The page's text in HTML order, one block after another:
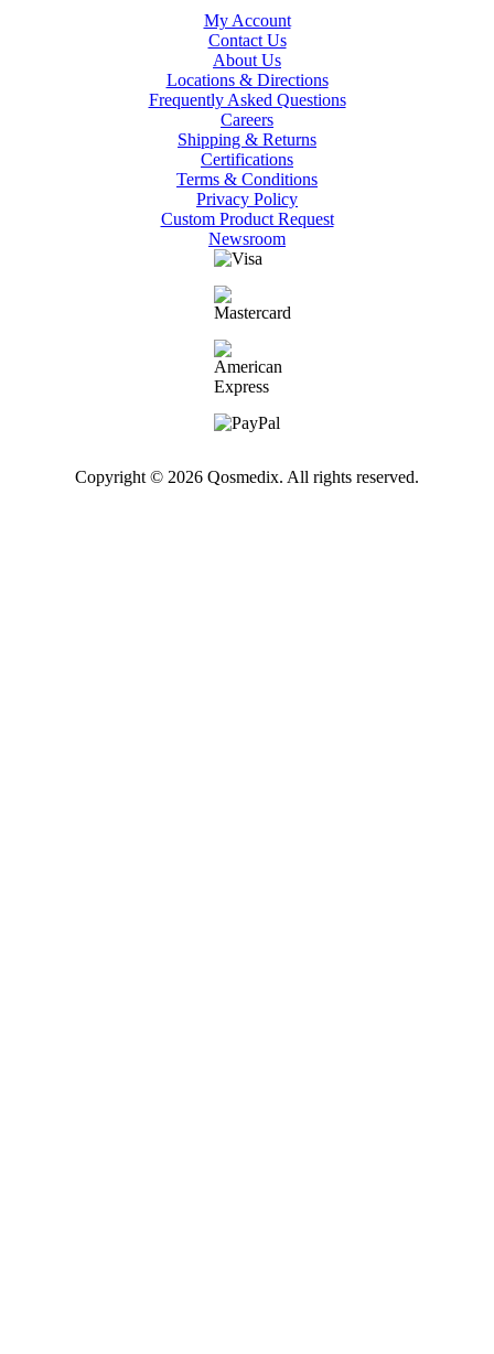
My Account
Contact Us
About Us
Locations & Directions
Frequently Asked Questions
Careers
Shipping & Returns
Certifications
Terms & Conditions
Privacy Policy
Custom Product Request
Newsroom
Copyright © 2026 Qosmedix. All rights reserved.